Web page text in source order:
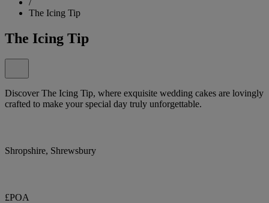
The Icing Tip
The Icing Tip
Discover The Icing Tip, where exquisite wedding cakes are lovingly
crafted to make your special day truly unforgettable.
Shropshire, Shrewsbury
£POA